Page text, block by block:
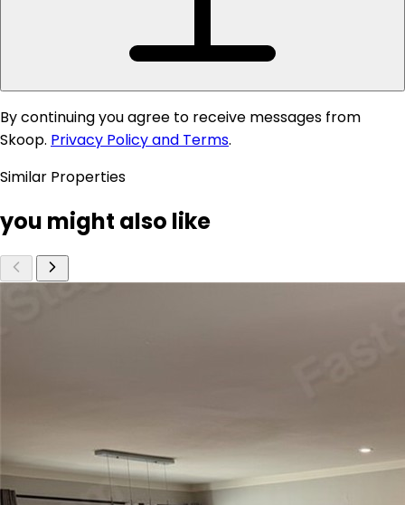
By continuing you agree to receive messages from
Skoop. Privacy Policy and Terms.
Similar Properties
you might also like